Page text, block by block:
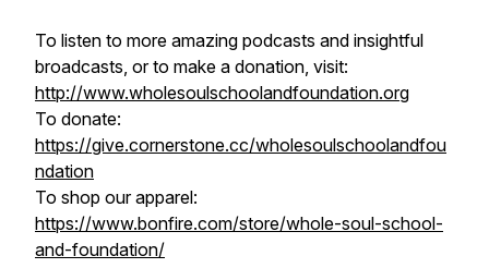
To listen to more amazing podcasts and insightful
broadcasts, or to make a donation, visit:
http://www.wholesoulschoolandfoundation.org
To donate:
https://give.cornerstone.cc/wholesoulschoolandfou
ndation
To shop our apparel:
https://www.bonfire.com/store/whole-soul-school-
and-foundation/